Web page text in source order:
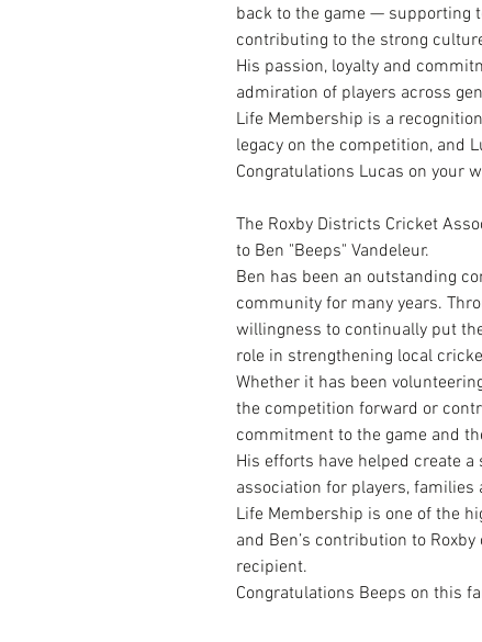
back to the game — supporting
contributing to the strong
His passion, loyalty and
admiration of players across
Life Membership is a
legacy on the competition, and
Congratulations Lucas on your
The Roxby Districts Cricket
to Ben "Beeps" Vandeleur.
Ben has been an outstanding
community for many years.
willingness to continually put
role in strengthening local
Whether it has been
the competition forward or
commitment to the game and
His efforts have helped create
association for players, families
Life Membership is one of the
and Ben’s contribution to
recipient.
Congratulations Beeps on this